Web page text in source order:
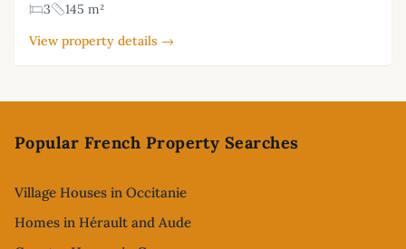
3
145 m²
View property details →
Popular French Property Searches
Village Houses in Occitanie
Homes in Hérault and Aude